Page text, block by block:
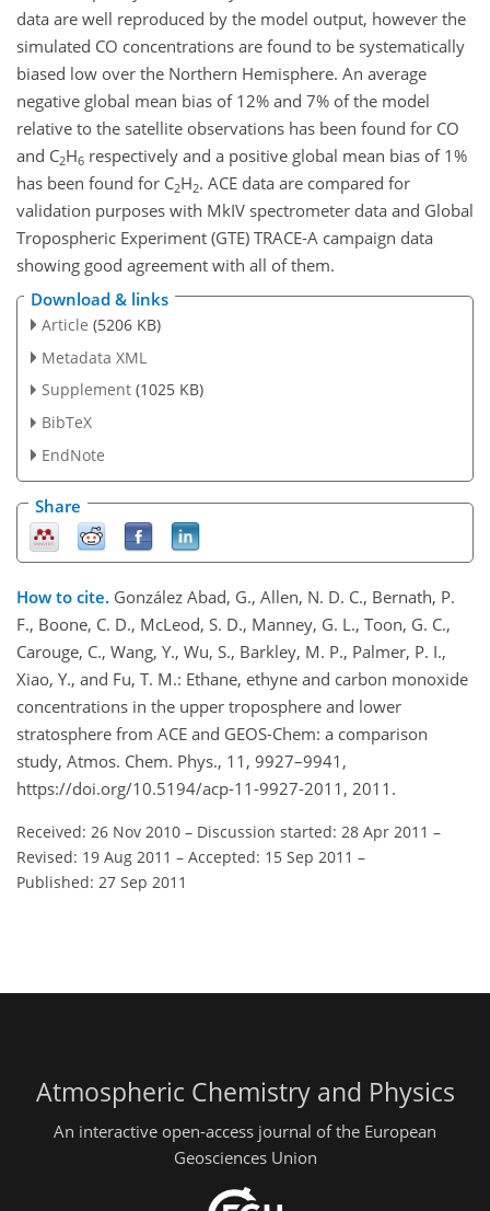
data are well reproduced by the model output, however the
simulated CO concentrations are found to be systematically
biased low over the Northern Hemisphere. An average
negative global mean bias of 12% and 7% of the model
relative to the satellite observations has been found for CO
and C2H6 respectively and a positive global mean bias of 1%
has been found for C2H2. ACE data are compared for
validation purposes with MkIV spectrometer data and Global
Tropospheric Experiment (GTE) TRACE-A campaign data
showing good agreement with all of them.
Download & links
Article (5206 KB)
Metadata XML
Supplement (1025 KB)
BibTeX
EndNote
Share
How to cite. González Abad, G., Allen, N. D. C., Bernath, P.
F., Boone, C. D., McLeod, S. D., Manney, G. L., Toon, G. C.,
Carouge, C., Wang, Y., Wu, S., Barkley, M. P., Palmer, P. I.,
Xiao, Y., and Fu, T. M.: Ethane, ethyne and carbon monoxide
concentrations in the upper troposphere and lower
stratosphere from ACE and GEOS-Chem: a comparison
study, Atmos. Chem. Phys., 11, 9927–9941,
https://doi.org/10.5194/acp-11-9927-2011, 2011.
Received: 26 Nov 2010 – Discussion started: 28 Apr 2011 –
Revised: 19 Aug 2011 – Accepted: 15 Sep 2011 –
Published: 27 Sep 2011
Atmospheric Chemistry and Physics
An interactive open-access journal of the European
Geosciences Union